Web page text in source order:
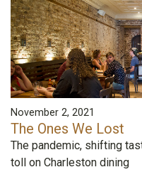
November 2, 2021
The Ones We Lost
The pandemic, shifting
toll on Charleston dining